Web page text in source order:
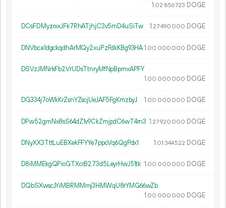
1.02 856723 DOGE
DCsFDMyzrxxJFk7RhATjhjC3v5mD4uSiTw 1.27490 000 DOGE
DNVbca1dgckqdhArMQy2xuPzFdkKBg93HA1.00 000 000 DOGE
DSVzJMNrkFb2VrUDsTtnryMfNpBpmxAPFY
1.00 000 000 DOGE
DG334j7oWkKrZsnYZscjUeJAF5FgKmzbyJ 1.00 000 000 DOGE
DPw52gmNx8sS64dZ1v9CkZmjpdC6wT4rn3 1.27920 000 DOGE
DNyXX3TttLuEBXekFFYYe7ppcVq6QgPdx1 1.01 344522 DOGE
D8iMMEkgQPioGTXcrB273d5LeyrHwJ51tk 1.00 000 000 DOGE
DQbSXwscJYiMBRMMmj3HMWqU8rYMG66wZb
1.00 000 000 DOGE